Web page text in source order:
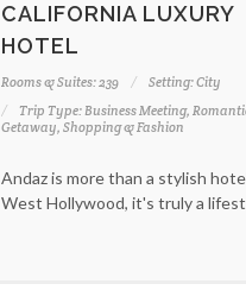
CALIFORNIA LUXURY
HOTEL
Rooms & Suites: 239
Setting: City
Trip Type: Business Meeting,
Getaway, Shopping & Fashion
Andaz is more than a stylish
West Hollywood, it's truly a